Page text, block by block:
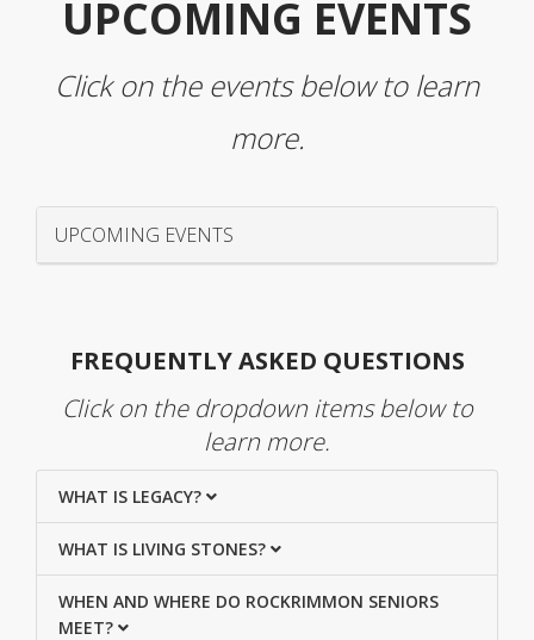
UPCOMING EVENTS
Click on the events below to learn
more.
UPCOMING EVENTS
FREQUENTLY ASKED QUESTIONS
Click on the dropdown items below to
learn more.
WHAT IS LEGACY?
WHAT IS LIVING STONES?
WHEN AND WHERE DO ROCKRIMMON SENIORS
MEET?